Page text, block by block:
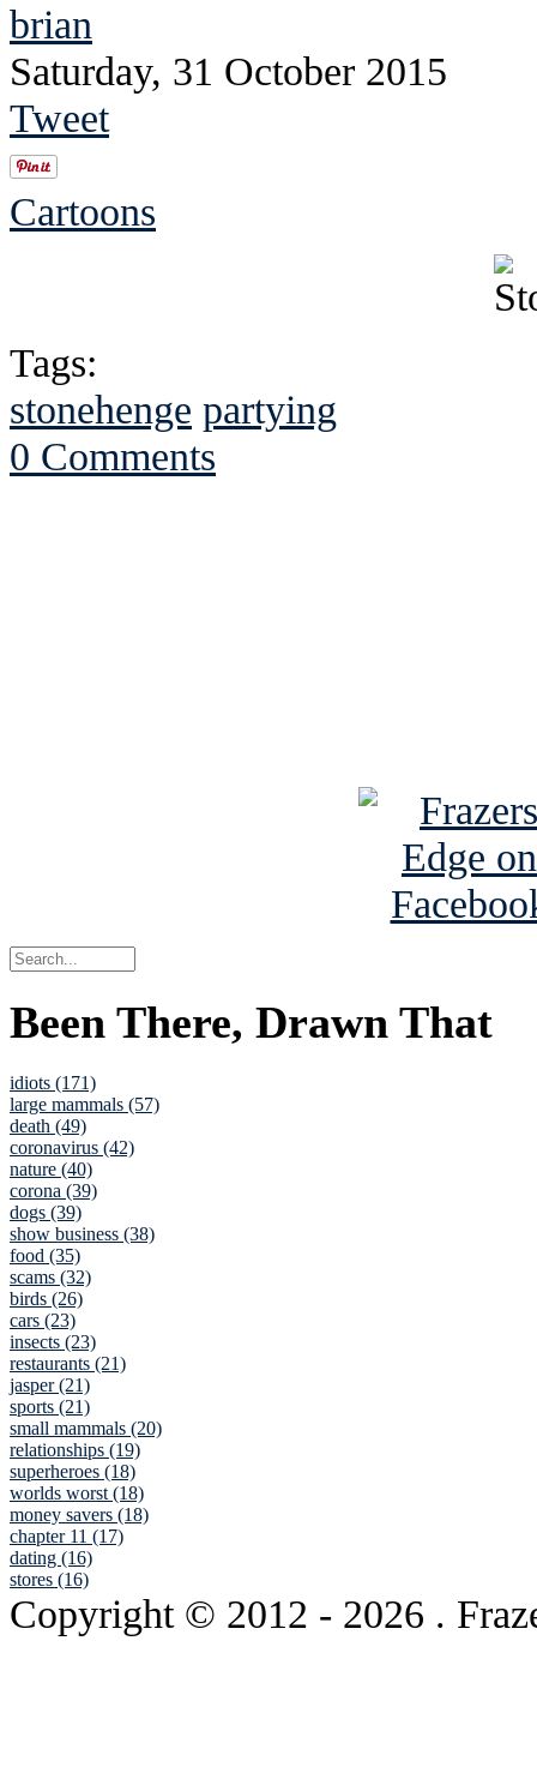
brian
Saturday, 31 October 2015
Tweet
Cartoons
Tags:
stonehenge partying
0 Comments
Been There, Drawn That
idiots (171)
large mammals (57)
death (49)
coronavirus (42)
nature (40)
corona (39)
dogs (39)
show business (38)
food (35)
scams (32)
birds (26)
cars (23)
insects (23)
restaurants (21)
jasper (21)
sports (21)
small mammals (20)
relationships (19)
superheroes (18)
worlds worst (18)
money savers (18)
chapter 11 (17)
dating (16)
stores (16)
Copyright © 2012 - 2026 .